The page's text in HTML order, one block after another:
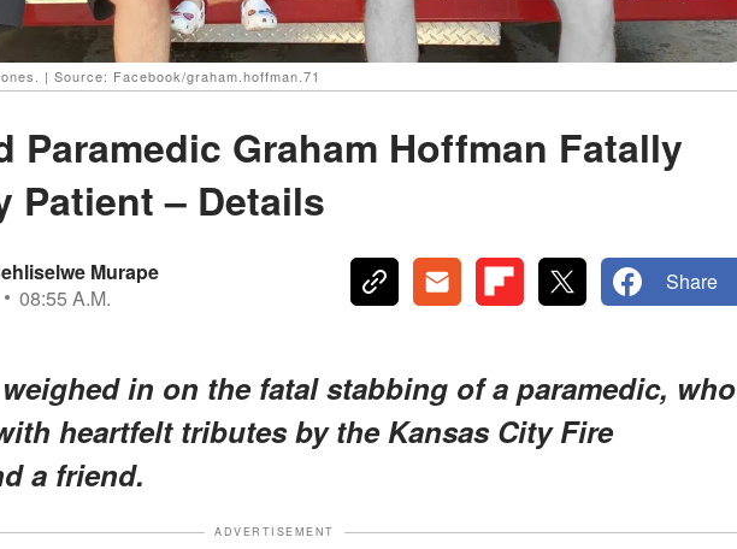
| Source: Facebook/graham.hoffman.71
Paramedic Graham Hoffman Fatally
Patient – Details
Murape
08:55 A.M.
Share
in on the fatal stabbing of a paramedic, who
heartfelt tributes by the Kansas City Fire
a friend.
ADVERTISEMENT